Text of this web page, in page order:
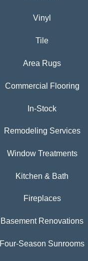
Vinyl
Tile
Area Rugs
Commercial Flooring
In-Stock
Remodeling Services
Window Treatments
Kitchen & Bath
Fireplaces
Basement Renovations
Four-Season Sunrooms